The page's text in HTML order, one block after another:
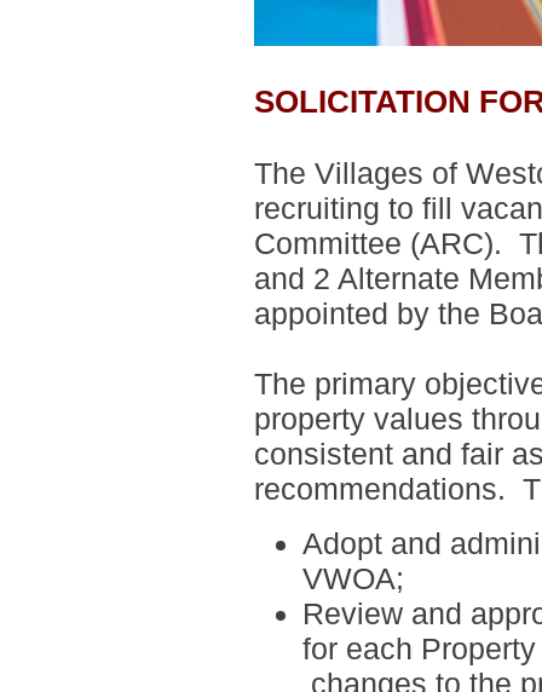
SOLICITATION
The Villages of
recruiting to fill
Committee (ARC).
and 2 Alternate
appointed by the
The primary
property values
consistent and fair
recommendations.
Adopt and
VWOA;
Review and
for each
changes to the